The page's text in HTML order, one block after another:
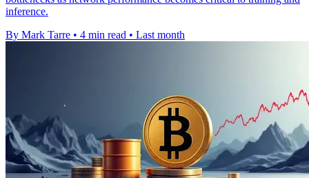
inference.
By Mark Tarre • 4 min read • Last month